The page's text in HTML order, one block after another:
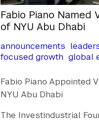
Fabio Piano Named
of NYU Abu Dhabi
announcements
focused growth global
Fabio Piano Appointed
NYU Abu Dhabi
The Investindustrial